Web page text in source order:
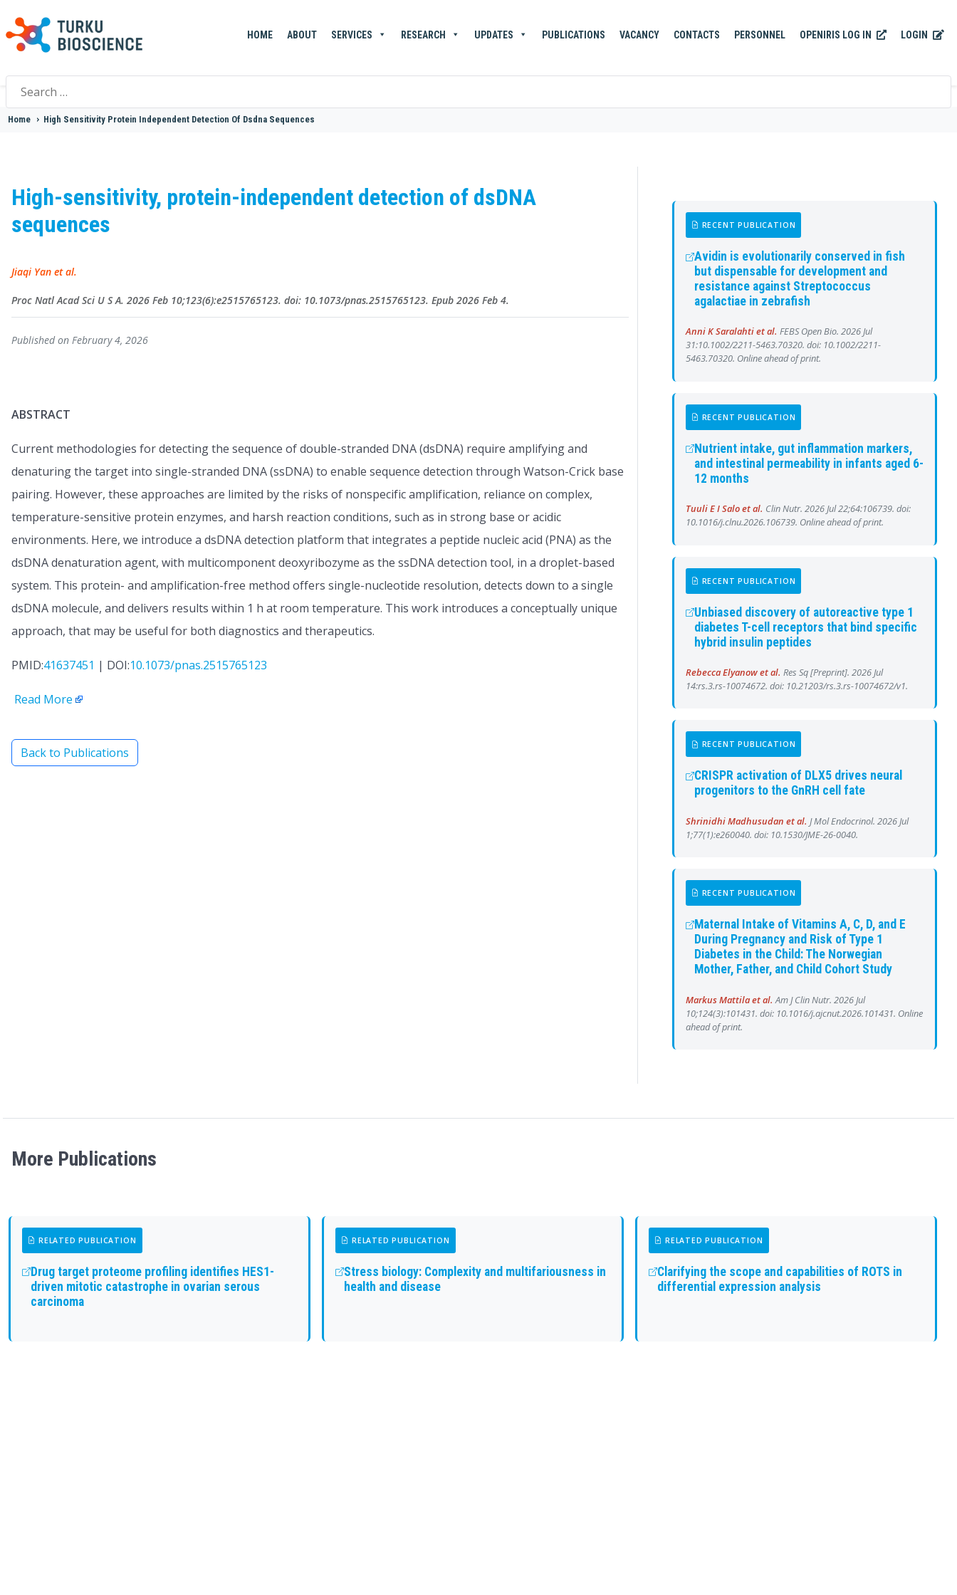
HOME ABOUT SERVICES RESEARCH UPDATES PUBLICATIONS VACANCY CONTACTS PERSONNEL OPENIRIS LOG IN LOGIN
Search
for:
Home > High Sensitivity Protein Independent Detection Of Dsdna Sequences
High-sensitivity, protein-independent detection of dsDNA
sequences
Jiaqi Yan et al.
Proc Natl Acad Sci U S A. 2026 Feb 10;123(6):e2515765123. doi: 10.1073/pnas.2515765123. Epub 2026 Feb 4.
Published on February 4, 2026
ABSTRACT
Current methodologies for detecting the sequence of double-stranded DNA (dsDNA) require amplifying and
denaturing the target into single-stranded DNA (ssDNA) to enable sequence detection through Watson-Crick base
pairing. However, these approaches are limited by the risks of nonspecific amplification, reliance on complex,
temperature-sensitive protein enzymes, and harsh reaction conditions, such as in strong base or acidic
environments. Here, we introduce a dsDNA detection platform that integrates a peptide nucleic acid (PNA) as the
dsDNA denaturation agent, with multicomponent deoxyribozyme as the ssDNA detection tool, in a droplet-based
system. This protein- and amplification-free method offers single-nucleotide resolution, detects down to a single
dsDNA molecule, and delivers results within 1 h at room temperature. This work introduces a conceptually unique
approach, that may be useful for both diagnostics and therapeutics.
PMID:41637451 | DOI:10.1073/pnas.2515765123
Read More
Back to Publications
RECENT PUBLICATION
Avidin is evolutionarily conserved in fish
but dispensable for development and
resistance against Streptococcus
agalactiae in zebrafish
Anni K Saralahti et al. FEBS Open Bio. 2026 Jul
31:10.1002/2211-5463.70320. doi: 10.1002/2211-
5463.70320. Online ahead of print.
RECENT PUBLICATION
Nutrient intake, gut inflammation markers,
and intestinal permeability in infants aged 6-
12 months
Tuuli E I Salo et al. Clin Nutr. 2026 Jul 22;64:106739. doi:
10.1016/j.clnu.2026.106739. Online ahead of print.
RECENT PUBLICATION
Unbiased discovery of autoreactive type 1
diabetes T-cell receptors that bind specific
hybrid insulin peptides
Rebecca Elyanow et al. Res Sq [Preprint]. 2026 Jul
14:rs.3.rs-10074672. doi: 10.21203/rs.3.rs-10074672/v1.
RECENT PUBLICATION
CRISPR activation of DLX5 drives neural
progenitors to the GnRH cell fate
Shrinidhi Madhusudan et al. J Mol Endocrinol. 2026 Jul
1;77(1):e260040. doi: 10.1530/JME-26-0040.
RECENT PUBLICATION
Maternal Intake of Vitamins A, C, D, and E
During Pregnancy and Risk of Type 1
Diabetes in the Child: The Norwegian
Mother, Father, and Child Cohort Study
Markus Mattila et al. Am J Clin Nutr. 2026 Jul
10;124(3):101431. doi: 10.1016/j.ajcnut.2026.101431. Online
ahead of print.
More Publications
RELATED PUBLICATION
Drug target proteome profiling identifies HES1-
driven mitotic catastrophe in ovarian serous
carcinoma
RELATED PUBLICATION
Stress biology: Complexity and multifariousness in
health and disease
RELATED PUBLICATION
Clarifying the scope and capabilities of ROTS in
differential expression analysis